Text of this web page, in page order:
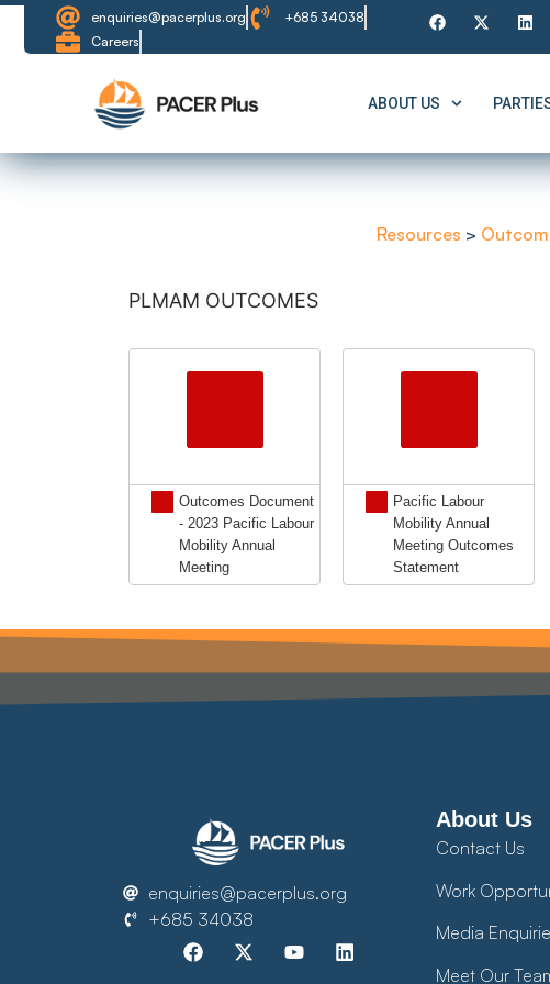
enquiries@pacerplus.org
+685 34038
Careers
ABOUT US
Resources >
PLMAM OUTCOMES
Outcomes Document
- 2023 Pacific Labour
Mobility Annual
Meeting
Pacific Labour
Mobility Annual
Meeting Outcomes
Statement
enquiries@pacerplus.org
+685 34038
About Us
Contact Us
Work
Media
Meet Our